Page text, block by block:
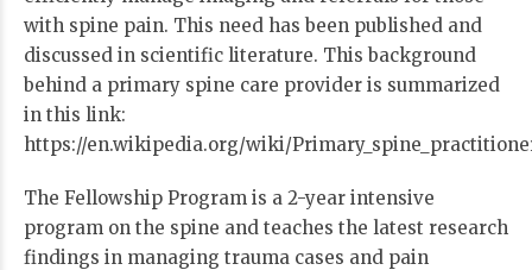
with spine pain. This need has been published and
discussed in scientific literature. This background
behind a primary spine care provider is summarized
in this link:
https://en.wikipedia.org/wiki/
The Fellowship Program is a 2-year intensive
program on the spine and teaches the latest research
findings in managing trauma cases and pain